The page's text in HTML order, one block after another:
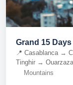
Grand 15
📍 Casablanca →
Tinghir →
Mountains